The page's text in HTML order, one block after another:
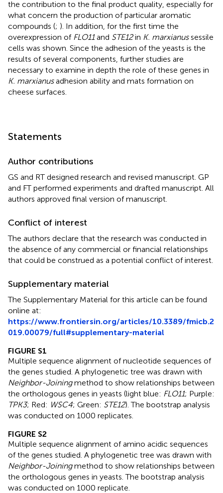
the contribution to the final product quality, especially for
what concern the production of particular aromatic
compounds (; ). In addition, for the first time the
overexpression of FLO11and STE12in K. marxianussessile
cells was shown. Since the adhesion of the yeasts is the
results of several components, further studies are
necessary to examine in depth the role of these genes in
K. marxianusadhesion ability and mats formation on
cheese surfaces.
Statements
Author contributions
GS and RT designed research and revised manuscript. GP
and FT performed experiments and drafted manuscript. All
authors approved final version of manuscript.
Conflict of interest
The authors declare that the research was conducted in
the absence of any commercial or financial relationships
that could be construed as a potential conflict of interest.
Supplementary material
The Supplementary Material for this article can be found
online at:
https://www.frontiersin.org/articles/10.3389/fmicb.2
019.00079/full#supplementary-material
FIGURE S1
Multiple sequence alignment of nucleotide sequences of
the genes studied. A phylogenetic tree was drawn with
Neighbor-Joiningmethod to show relationships between
the orthologous genes in yeasts (light blue: FLO11; Purple:
TPK3; Red: WSC4; Green: STE12). The bootstrap analysis
was conducted on 1000 replicates.
FIGURE S2
Multiple sequence alignment of amino acidic sequences
of the genes studied. A phylogenetic tree was drawn with
Neighbor-Joiningmethod to show relationships between
the orthologous genes in yeasts. The bootstrap analysis
was conducted on 1000 replicate.